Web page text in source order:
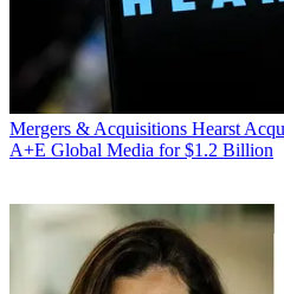
Mergers & Acquisitions Hearst
A+E Global Media for $1.2 Billion